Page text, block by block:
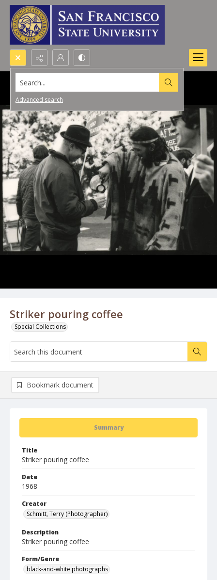
Search...
Advanced search
Striker pouring coffee
Special Collections
Summary
Title
Striker pouring coffee
Date
1968
Creator
Schmitt, Terry (Photographer)
Description
Striker pouring coffee
Form/Genre
black-and-white photographs
Bookmark document